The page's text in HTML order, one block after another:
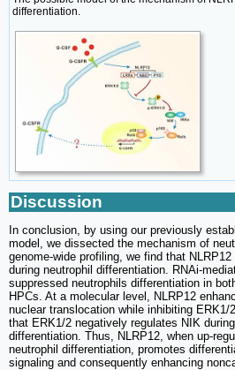
differentiation.
Discussion
In conclusion, by using our previously
model, we dissected the mechanism of
genome-wide profiling, we find that
during neutrophil differentiation. RNAi-
suppressed neutrophils differentiation in
HPCs. At a molecular level, NLRP12
nuclear translocation while inhibiting ERK1/
that ERK1/2 negatively regulates NIK
differentiation. Thus, NLRP12, when up-
neutrophil differentiation, promotes
signaling and consequently enhancing